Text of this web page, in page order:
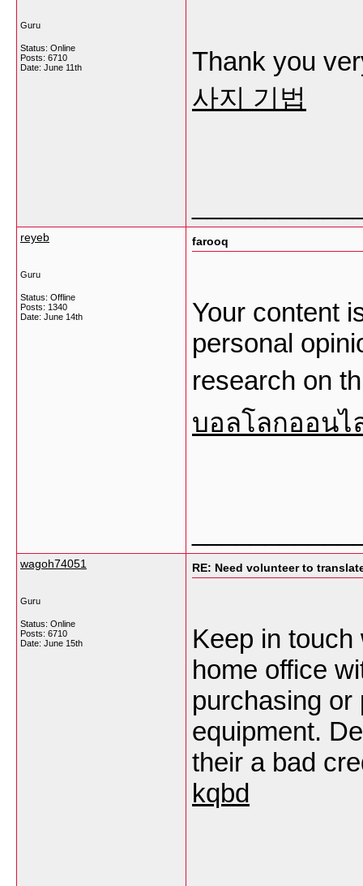
Guru
Status: Online
Posts: 6710
Date: June 11th
Thank you
사지 기법
reyeb
Guru
Status: Offline
Posts: 1340
Date: June 14th
farooq
Your content
personal
research on
บอลโลกออนไ
wagoh74051
Guru
Status: Online
Posts: 6710
Date: June 15th
RE: Need volunteer to
Keep in
home office
purchasing or
equipment.
their a bad
kqbd